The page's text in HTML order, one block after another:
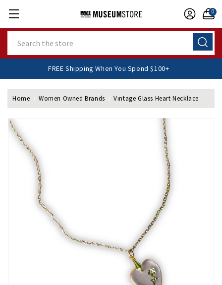
0
FREE Shipping When You Spend $100+
Home Women Owned Brands Vintage Glass Heart Necklace